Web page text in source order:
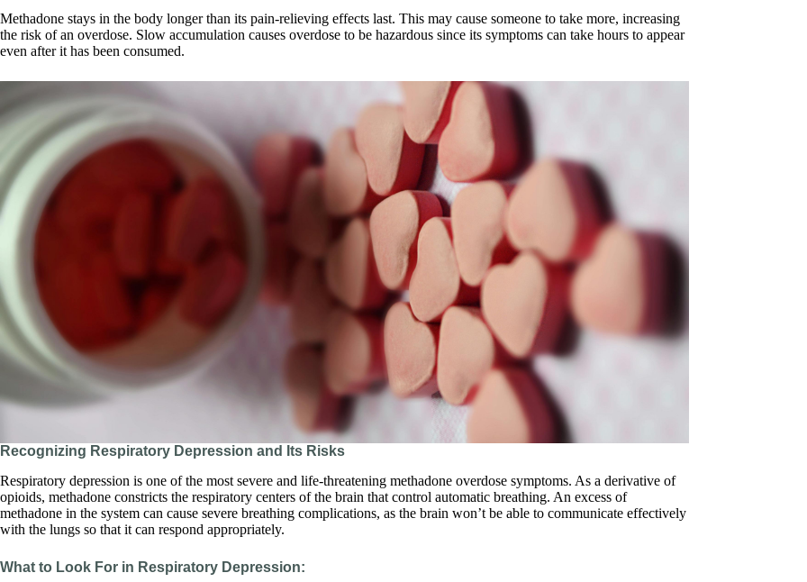
Methadone stays in the body longer than its pain-relieving effects last. This may cause someone to take more, increasing
the risk of an overdose. Slow accumulation causes overdose to be hazardous since its symptoms can take hours to appear
even after it has been consumed.
Recognizing Respiratory Depression and Its Risks
Respiratory depression is one of the most severe and life-threatening methadone overdose symptoms. As a derivative of
opioids, methadone constricts the respiratory centers of the brain that control automatic breathing. An excess of
methadone in the system can cause severe breathing complications, as the brain won’t be able to communicate effectively
with the lungs so that it can respond appropriately.
What to Look For in Respiratory Depression: